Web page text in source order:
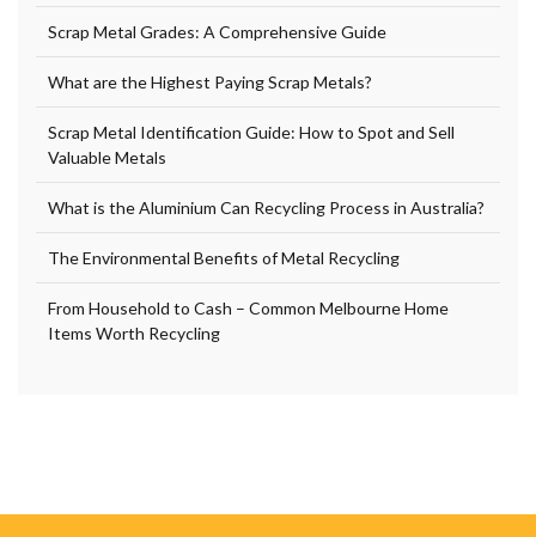
Scrap Metal Grades: A Comprehensive Guide
What are the Highest Paying Scrap Metals?
Scrap Metal Identification Guide: How to Spot and Sell
Valuable Metals
What is the Aluminium Can Recycling Process in Australia?
The Environmental Benefits of Metal Recycling
From Household to Cash – Common Melbourne Home
Items Worth Recycling